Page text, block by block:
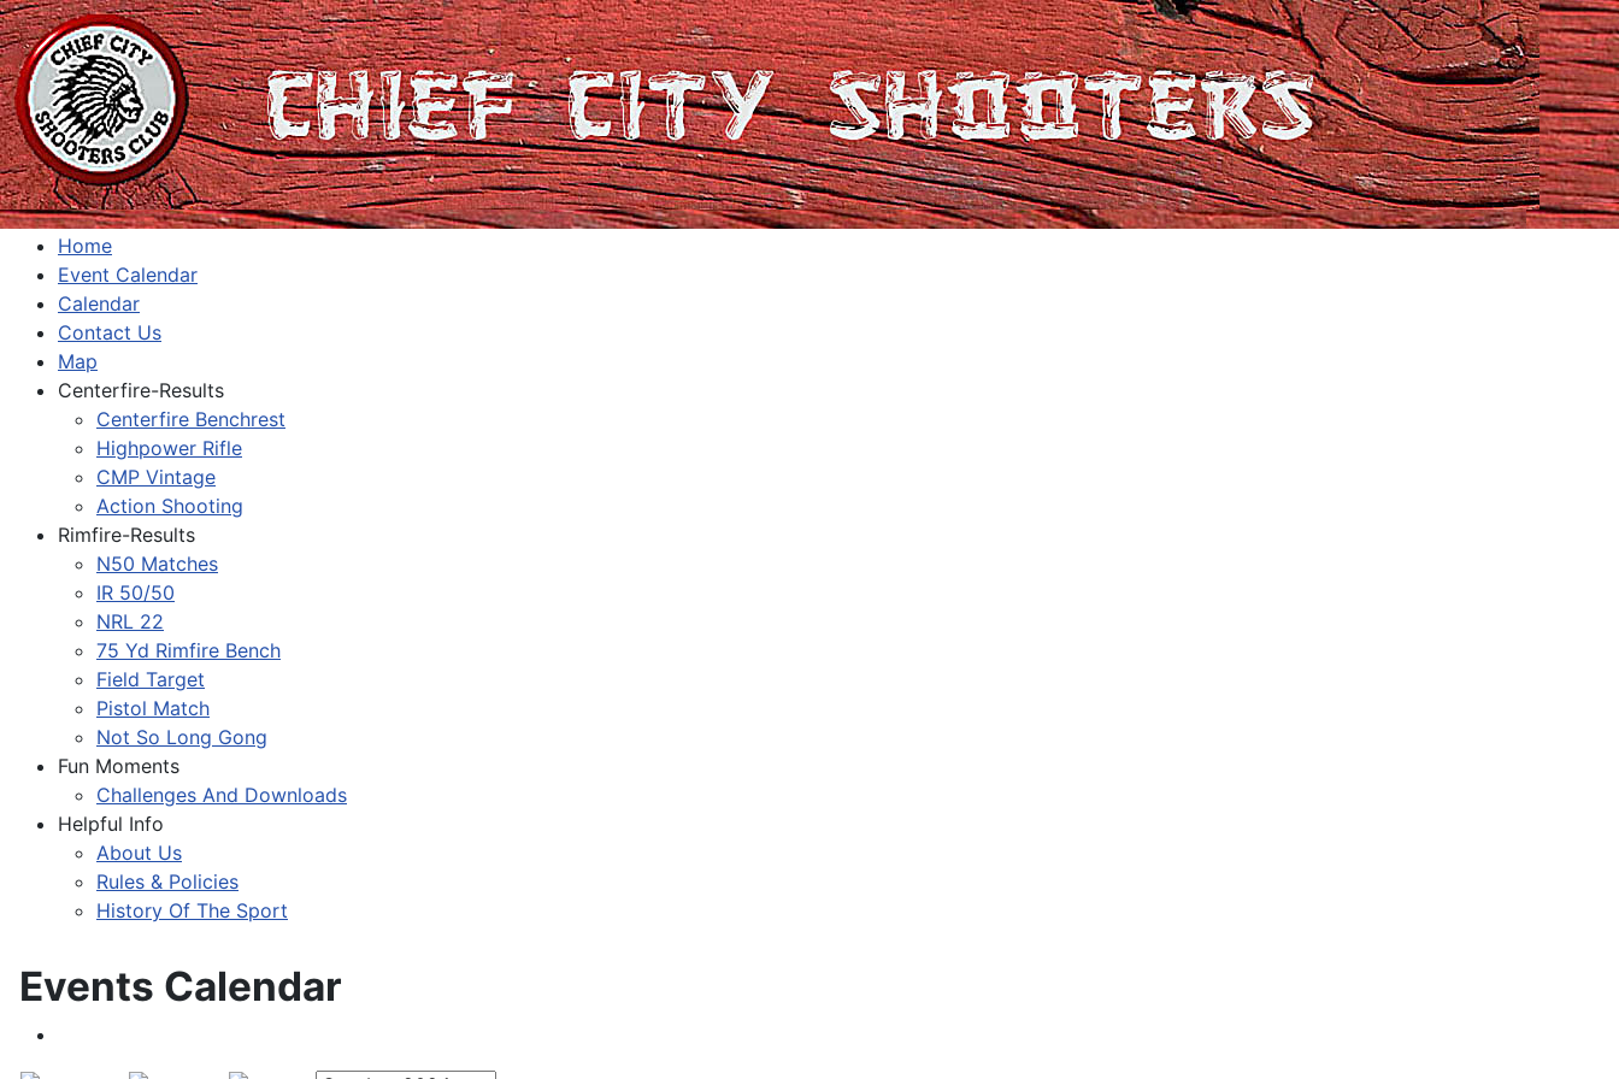
Home
Event Calendar
Calendar
Contact Us
Map
Centerfire-Results
Centerfire Benchrest
Highpower Rifle
CMP Vintage
Action Shooting
Rimfire-Results
N50 Matches
IR 50/50
NRL 22
75 Yd Rimfire Bench
Field Target
Pistol Match
Not So Long Gong
Fun Moments
Challenges And Downloads
Helpful Info
About Us
Rules & Policies
History Of The Sport
Events Calendar